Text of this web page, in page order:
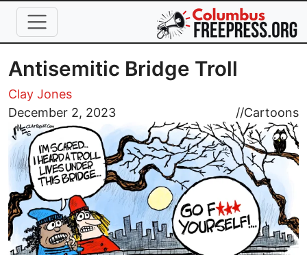
Skip to main content
Antisemitic Bridge Troll
Clay Jones
December 2, 2023
//Cartoons
Image